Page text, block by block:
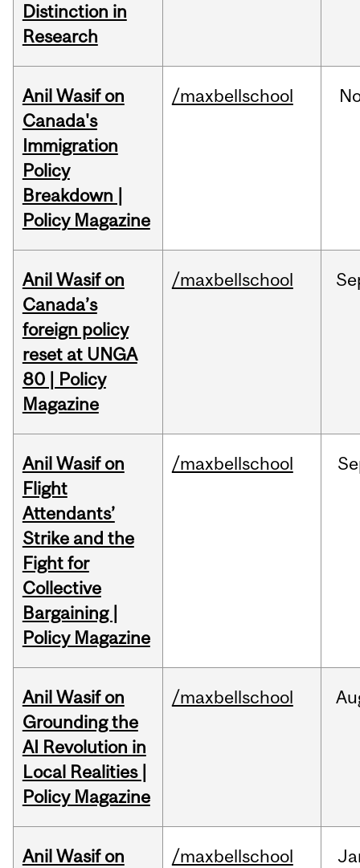
Distinction in
Research
Anil Wasif on
Canada's
Immigration
Policy
Breakdown |
Policy Magazine
/maxbellschool
Anil Wasif on
Canada’s
foreign policy
reset at UNGA
80 | Policy
Magazine
/maxbellschool
Anil Wasif on
Flight
Attendants’
Strike and the
Fight for
Collective
Bargaining |
Policy Magazine
/maxbellschool
Anil Wasif on
Grounding the
AI Revolution in
Local Realities |
Policy Magazine
/maxbellschool
Anil Wasif on
/maxbellschool